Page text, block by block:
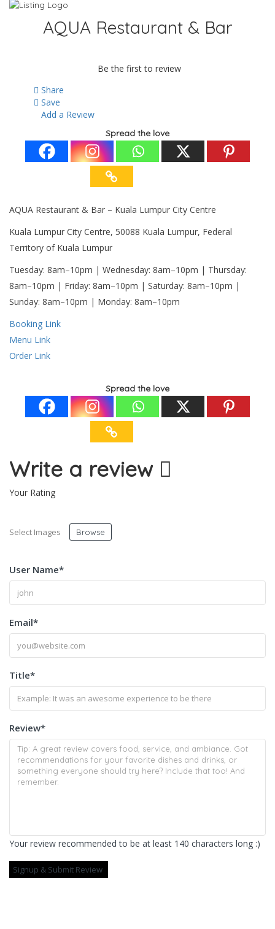
AQUA Restaurant & Bar
Be the first to review
Share
Save
Add a Review
Spread the love
AQUA Restaurant & Bar – Kuala Lumpur City Centre
Kuala Lumpur City Centre, 50088 Kuala Lumpur, Federal
Territory of Kuala Lumpur
Tuesday: 8am–10pm | Wednesday: 8am–10pm | Thursday:
8am–10pm | Friday: 8am–10pm | Saturday: 8am–10pm |
Sunday: 8am–10pm | Monday: 8am–10pm
Booking Link
Menu Link
Order Link
Spread the love
Write a review
Your Rating
Select Images Browse
User Name*
Email*
Title*
Review*
Your review recommended to be at least 140 characters long :)